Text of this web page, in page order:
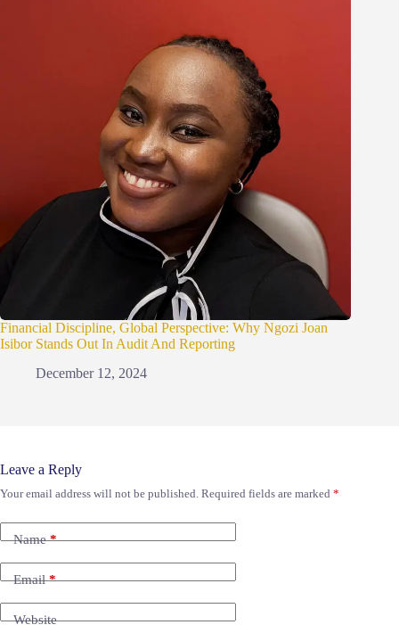
Financial Discipline, Global Perspective: Why Ngozi Joan
Isibor Stands Out In Audit And Reporting
December 12, 2024
Leave a Reply
Your email address will not be published. Required fields are marked *
Name*
Email*
Website